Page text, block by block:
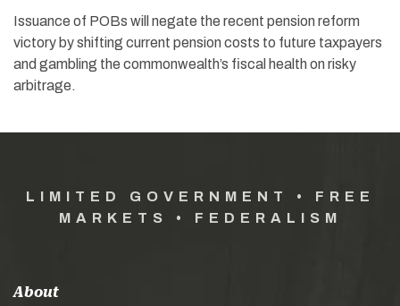
Issuance of POBs will negate the recent pension reform
victory by shifting current pension costs to future taxpayers
and gambling the commonwealth’s fiscal health on risky
arbitrage.
LIMITED GOVERNMENT • FREE
MARKETS • FEDERALISM
About